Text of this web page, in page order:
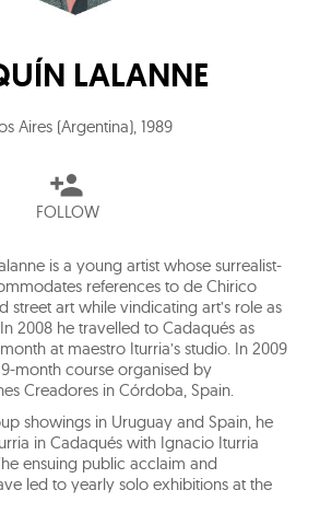
LALANNE
Aires (Argentina), 1989
FOLLOW
is a young artist whose surrealist-
references to de Chirico
art while vindicating art’s role as
2008 he travelled to Cadaqués as
at maestro Iturria’s studio. In 2009
month course organised by
Creadores in Córdoba, Spain.
showings in Uruguay and Spain, he
in Cadaqués with Ignacio Iturria
ensuing public acclaim and
led to yearly solo exhibitions at the